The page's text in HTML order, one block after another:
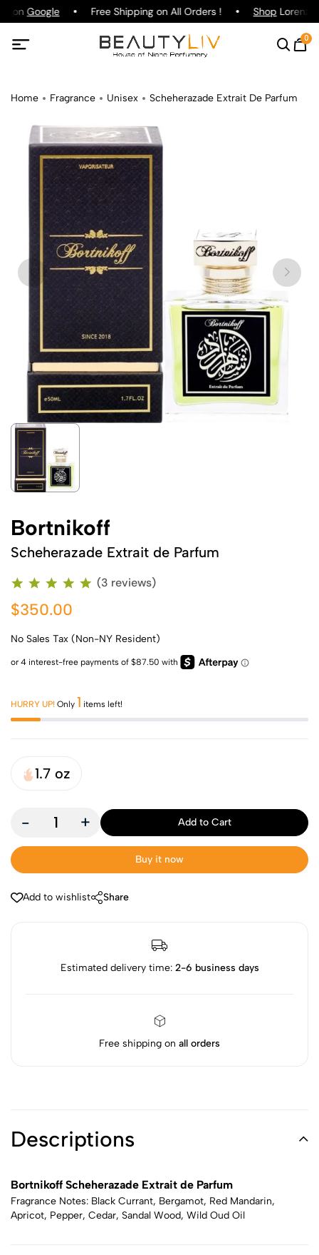
on Google Free Shipping on All Orders ! ShopLorenzo
0
Home Fragrance Unisex Scheherazade Extrait De Parfum
Bortnikoff
Scheherazade Extrait de Parfum
(3 reviews)
$350.00
No Sales Tax (Non-NY Resident)
HURRY UP! Only 1 items left!
1.7 oz
- + Add to Cart
Buy it now
Add to wishlist Share
Estimated delivery time: 2-6 business days
Free shipping on all orders
Descriptions
Bortnikoff Scheherazade Extrait de Parfum
Fragrance Notes: Black Currant, Bergamot, Red Mandarin,
Apricot, Pepper, Cedar, Sandal Wood, Wild Oud Oil